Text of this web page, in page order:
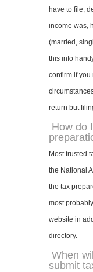
have to file,
income was,
(married,
this info
confirm if you
return but
How do
Most trusted
the National
the tax
most
website in
directory.
When
submit